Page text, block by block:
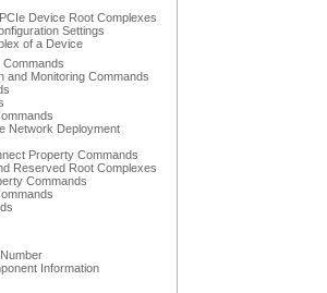
Device Root Complexes
Settings
of a Device
Commands
and Monitoring Commands
Network Deployment
Property Commands
Reserved Root Complexes
Commands
Information